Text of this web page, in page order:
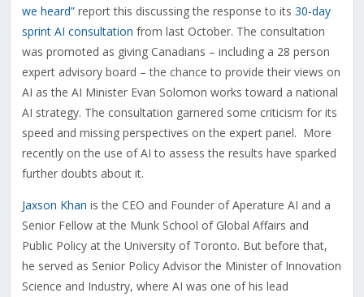
we heard”report this discussing the response to its 30-day
sprint AI consultation from last October. The consultation
was promoted as giving Canadians – including a 28 person
expert advisory board – the chance to provide their views on
AI as the AI Minister Evan Solomon works toward a national
AI strategy. The consultation garnered some criticism for its
speed and missing perspectives on the expert panel. More
recently on the use of AI to assess the results have sparked
further doubts about it.
Jaxson Khan is the CEO and Founder of Aperature AI and a
Senior Fellow at the Munk School of Global Affairs and
Public Policy at the University of Toronto. But before that,
he served as Senior Policy Advisor the Minister of Innovation
Science and Industry, where AI was one of his lead